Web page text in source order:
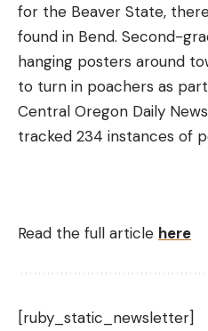
for the Beaver State,
found in Bend. Second-
hanging posters around
to turn in poachers as
Central Oregon Daily
tracked 234 instances of
Read the full article here
[ruby_static_newsletter]